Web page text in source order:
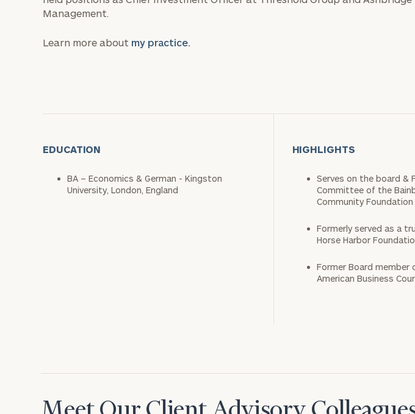
Management.
Learn more about my practice.
EDUCATION
BA – Economics & German - Kingston
University, London, England
HIGHLIGHTS
Serves on the board &
Committee of the
Community Foundation
Formerly served as a
Horse Harbor
Former Board member
American Business